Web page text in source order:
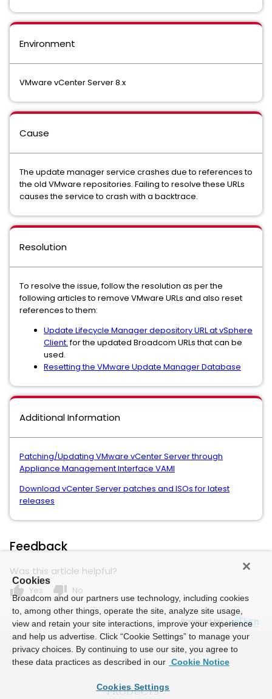
Environment
VMware vCenter Server 8.x
Cause
The update manager service crashes due to references to
the old VMware repositories. Failing to resolve these URLs
causes the service to crash with a backtrace.
Resolution
To resolve the issue, follow the resolution as per the
following articles to remove VMware URLs and also reset
references to them:
Update Lifecycle Manager depository URL at vSphere
Client.for the updated Broadcom URLs that can be
used.
Resetting the VMware Update Manager Database
Additional Information
Patching/Updating VMware vCenter Server through
Appliance Management Interface VAMI
Download vCenter Server patches and ISOs for latest
releases
Feedback
Was this article helpful?
thumb_up Yes thumb_down No
Powered by
Cookies
Broadcom and our partners use technology, including cookies
to, among other things, operate the site, analyze site usage,
view and retain your site interactions, improve your experience
and help us advertise. Click “Cookie Settings” to manage your
privacy choices. By continuing to use our site, you agree to
these data practices as described in our Cookie Notice
Cookies Settings